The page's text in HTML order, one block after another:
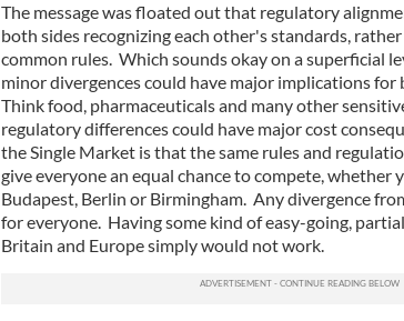
The message was floated out that regulatory
both sides recognizing each other's standards,
common rules. Which sounds okay on a superficial
minor divergences could have major implications for
Think food, pharmaceuticals and many other
regulatory differences could have major cost
the Single Market is that the same rules and
give everyone an equal chance to compete, whether
Budapest, Berlin or Birmingham. Any divergence
for everyone. Having some kind of easy-going,
Britain and Europe simply would not work.